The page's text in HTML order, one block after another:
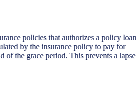
policies that authorizes a policy loan
by the insurance policy to pay for
of the grace period. This prevents a lapse